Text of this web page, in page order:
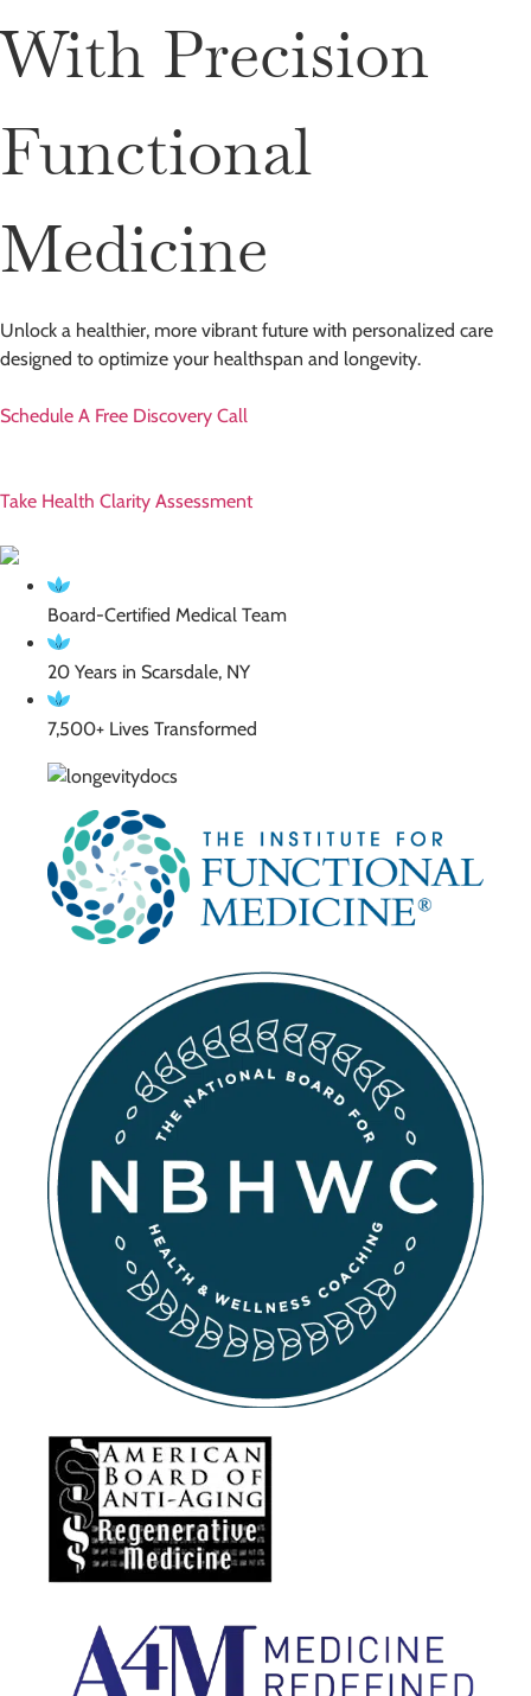
With Precision
Functional
Medicine
Unlock a healthier, more vibrant future with personalized care
designed to optimize your healthspan and longevity.
Schedule A Free Discovery Call
Take Health Clarity Assessment
Board-Certified Medical Team
20 Years in Scarsdale, NY
7,500+ Lives Transformed